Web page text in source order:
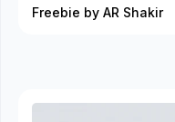
Freebie by AR Shakir